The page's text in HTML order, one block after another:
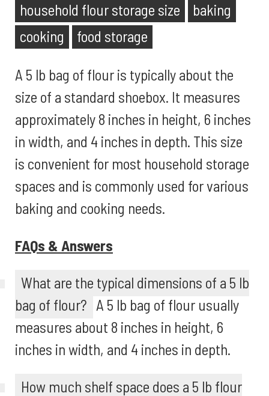
household flour storage size
baking
cooking
food storage
A 5 lb bag of flour is typically about the
size of a standard shoebox. It measures
approximately 8 inches in height, 6 inches
in width, and 4 inches in depth. This size
is convenient for most household storage
spaces and is commonly used for various
baking and cooking needs.
FAQs & Answers
What are the typical dimensions of a 5 lb
bag of flour? A 5 lb bag of flour usually
measures about 8 inches in height, 6
inches in width, and 4 inches in depth.
How much shelf space does a 5 lb flour